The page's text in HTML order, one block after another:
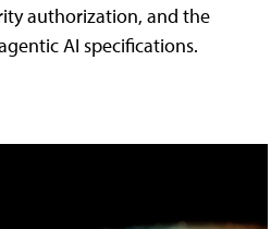
authorization, and the
AI specifications.